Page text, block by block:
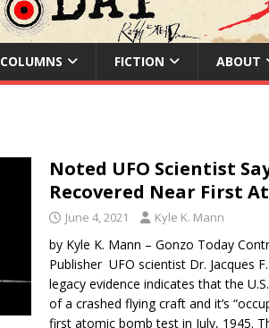
COLUMNS FICTION ABOUT
Noted UFO Scientist
Recovered Near First
June 4, 2021 Kyle K. Mann
by Kyle K. Mann – Gonzo Today
Publisher UFO scientist Dr. Jacques
legacy evidence indicates that the
of a crashed flying craft and it’s
first atomic bomb test in July, 1945.